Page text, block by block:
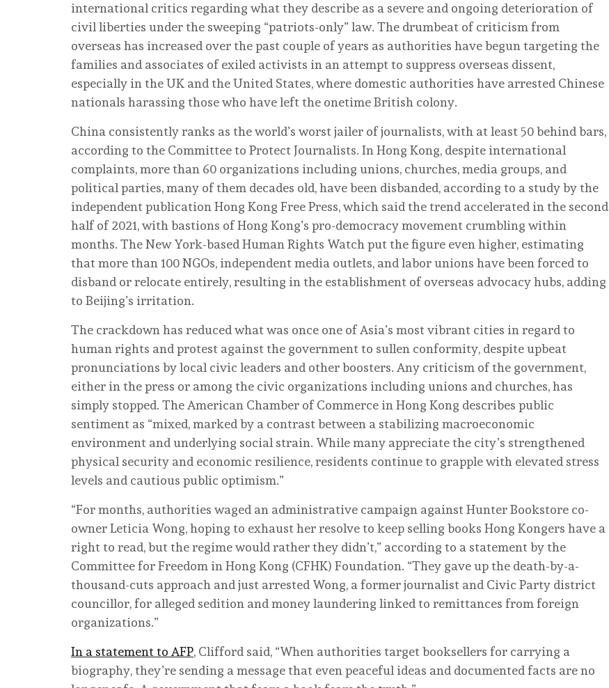
international critics regarding what they describe as a severe and ongoing deterioration of
civil liberties under the sweeping “patriots-only” law. The drumbeat of criticism from
overseas has increased over the past couple of years as authorities have begun targeting the
families and associates of exiled activists in an attempt to suppress overseas dissent,
especially in the UK and the United States, where domestic authorities have arrested Chinese
nationals harassing those who have left the onetime British colony.
China consistently ranks as the world’s worst jailer of journalists, with at least 50 behind bars,
according to the Committee to Protect Journalists. In Hong Kong, despite international
complaints, more than 60 organizations including unions, churches, media groups, and
political parties, many of them decades old, have been disbanded, according to a study by the
independent publication Hong Kong Free Press, which said the trend accelerated in the second
half of 2021, with bastions of Hong Kong’s pro-democracy movement crumbling within
months. The New York-based Human Rights Watch put the figure even higher, estimating
that more than 100 NGOs, independent media outlets, and labor unions have been forced to
disband or relocate entirely, resulting in the establishment of overseas advocacy hubs, adding
to Beijing’s irritation.
The crackdown has reduced what was once one of Asia’s most vibrant cities in regard to
human rights and protest against the government to sullen conformity, despite upbeat
pronunciations by local civic leaders and other boosters. Any criticism of the government,
either in the press or among the civic organizations including unions and churches, has
simply stopped. The American Chamber of Commerce in Hong Kong describes public
sentiment as “mixed, marked by a contrast between a stabilizing macroeconomic
environment and underlying social strain. While many appreciate the city’s strengthened
physical security and economic resilience, residents continue to grapple with elevated stress
levels and cautious public optimism.”
“For months, authorities waged an administrative campaign against Hunter Bookstore co-
owner Leticia Wong, hoping to exhaust her resolve to keep selling books Hong Kongers have a
right to read, but the regime would rather they didn’t,” according to a statement by the
Committee for Freedom in Hong Kong (CFHK) Foundation. “They gave up the death-by-a-
thousand-cuts approach and just arrested Wong, a former journalist and Civic Party district
councillor, for alleged sedition and money laundering linked to remittances from foreign
organizations.”
In a statement to AFP, Clifford said, “When authorities target booksellers for carrying a
biography, they’re sending a message that even peaceful ideas and documented facts are no